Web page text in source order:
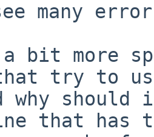
a bit more
try to
why
that has